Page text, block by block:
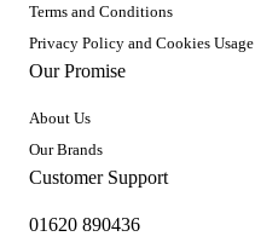
Terms and Conditions
Privacy Policy and Cookies Usage
Our Promise
About Us
Our Brands
Customer Support
01620 890436